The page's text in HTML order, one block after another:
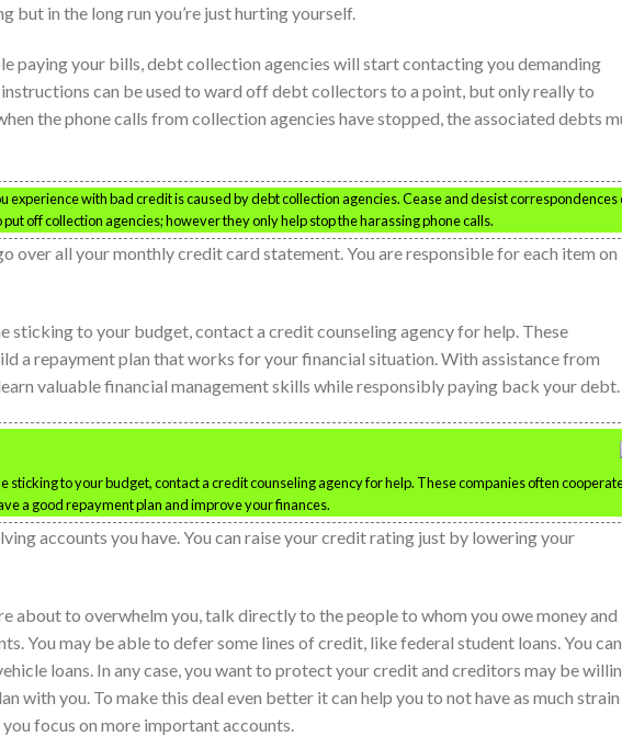
but in the long run you’re just hurting yourself.
paying your bills, debt collection agencies will start contacting you demanding
instructions can be used to ward off debt collectors to a point, but only really to
the phone calls from collection agencies have stopped, the associated debts
experience with bad credit is caused by debt collection agencies. Cease and desist correspondences
off collection agencies; however they only help stop the harassing phone calls.
over all your monthly credit card statement. You are responsible for each item on
sticking to your budget, contact a credit counseling agency for help. These
a repayment plan that works for your financial situation. With assistance from
valuable financial management skills while responsibly paying back your debt.
sticking to your budget, contact a credit counseling agency for help. These companies often
a good repayment plan and improve your finances.
accounts you have. You can raise your credit rating just by lowering your
about to overwhelm you, talk directly to the people to whom you owe money and
You may be able to defer some lines of credit, like federal student loans. You can
loans. In any case, you want to protect your credit and creditors may be
with you. To make this deal even better it can help you to not have as much strain
focus on more important accounts.